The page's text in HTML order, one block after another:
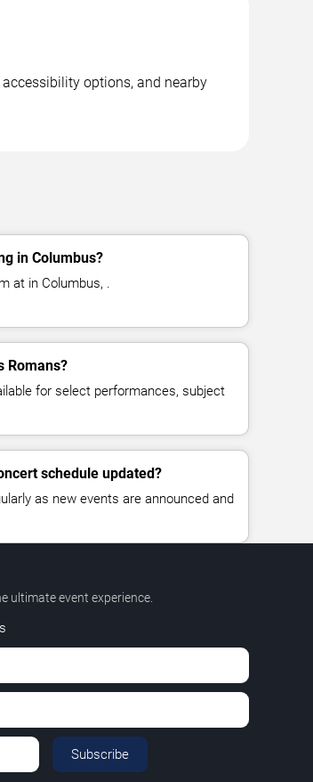
options, and nearby
in Columbus?
at in Columbus, .
Romans?
for select performances, subject
schedule updated?
as new events are announced and
ultimate event experience.
Subscribe